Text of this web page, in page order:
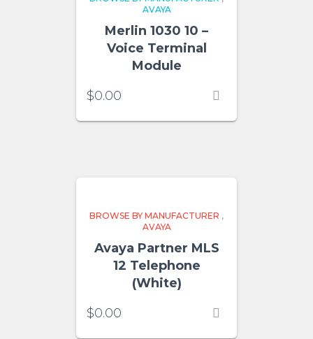
AVAYA
Merlin 1030 10 –
Voice Terminal
Module
$0.00
BROWSE BY MANUFACTURER ,
AVAYA
Avaya Partner MLS
12 Telephone
(White)
$0.00